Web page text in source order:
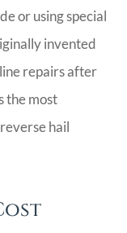
or using special
invented
repairs after
the most
hail